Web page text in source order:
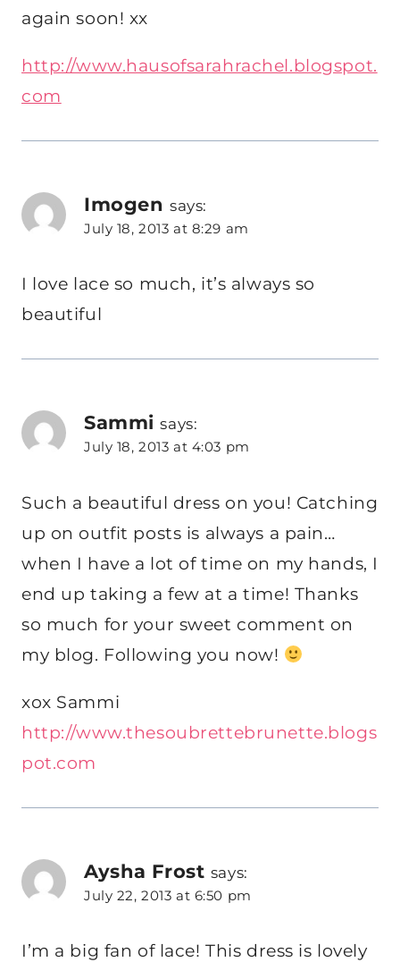
again soon! xx
http://www.hausofsarahrachel.blogspot.
com
Imogen says:
July 18, 2013 at 8:29 am
I love lace so much, it’s always so
beautiful
Sammi says:
July 18, 2013 at 4:03 pm
Such a beautiful dress on you! Catching
up on outfit posts is always a pain…
when I have a lot of time on my hands, I
end up taking a few at a time! Thanks
so much for your sweet comment on
my blog. Following you now!
xox Sammi
http://www.thesoubrettebrunette.blogs
pot.com
Aysha Frost says:
July 22, 2013 at 6:50 pm
I’m a big fan of lace! This dress is lovely